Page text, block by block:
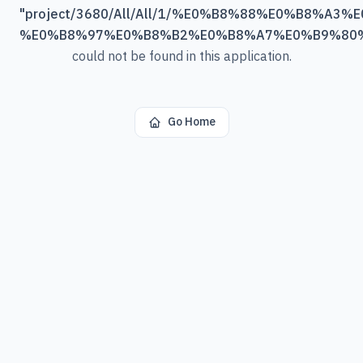
"project/3680/All/All/1/
could not be found in this application.
Go Home